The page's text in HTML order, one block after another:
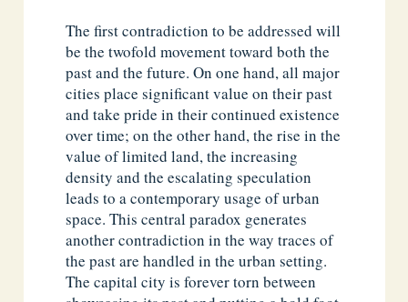
The first contradiction to be addressed will
be the twofold movement toward both the
past and the future. On one hand, all major
cities place significant value on their past
and take pride in their continued existence
over time; on the other hand, the rise in the
value of limited land, the increasing
density and the escalating speculation
leads to a contemporary usage of urban
space. This central paradox generates
another contradiction in the way traces of
the past are handled in the urban setting.
The capital city is forever torn between